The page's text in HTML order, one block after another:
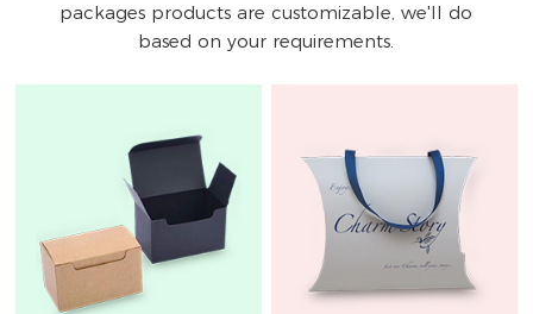
packages products are customizable, we'll do
based on your requirements.